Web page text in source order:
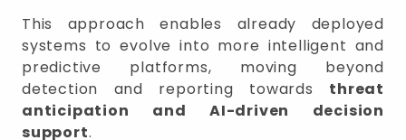
This approach enables already deployed
systems to evolve into more intelligent and
predictive platforms, moving beyond
detection and reporting towards threat
anticipation and AI-driven decision
support.